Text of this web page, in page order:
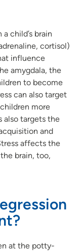
child’s brain
cortisol)
influence
amygdala, the
to become
can also target
more
also targets the
and
affects the
brain, too,
at the potty-